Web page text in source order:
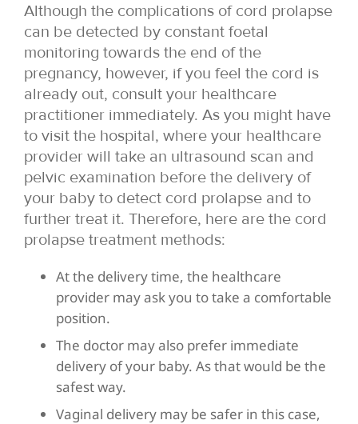
Although the complications of cord prolapse
can be detected by constant foetal
monitoring towards the end of the
pregnancy, however, if you feel the cord is
already out, consult your healthcare
practitioner immediately. As you might have
to visit the hospital, where your healthcare
provider will take an ultrasound scan and
pelvic examination before the delivery of
your baby to detect cord prolapse and to
further treat it. Therefore, here are the cord
prolapse treatment methods:
At the delivery time, the healthcare
provider may ask you to take a comfortable
position.
The doctor may also prefer immediate
delivery of your baby. As that would be the
safest way.
Vaginal delivery may be safer in this case,